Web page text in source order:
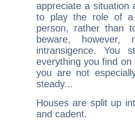
appreciate a situation
to play the role of a
person, rather than
beware,
intransigence. You
everything you find
you are not
steady...
Houses are split up
and cadent.